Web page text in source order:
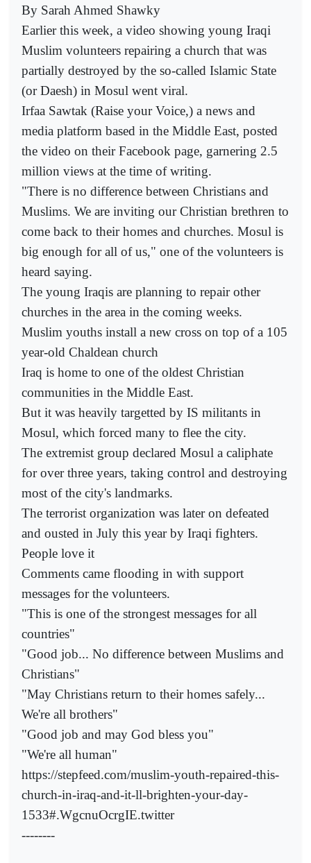
By Sarah Ahmed Shawky
Earlier this week, a video showing young Iraqi
Muslim volunteers repairing a church that was
partially destroyed by the so-called Islamic State
(or Daesh) in Mosul went viral.
Irfaa Sawtak (Raise your Voice,) a news and
media platform based in the Middle East, posted
the video on their Facebook page, garnering 2.5
million views at the time of writing.
"There is no difference between Christians and
Muslims. We are inviting our Christian brethren to
come back to their homes and churches. Mosul is
big enough for all of us," one of the volunteers is
heard saying.
The young Iraqis are planning to repair other
churches in the area in the coming weeks.
Muslim youths install a new cross on top of a 105
year-old Chaldean church
Iraq is home to one of the oldest Christian
communities in the Middle East.
But it was heavily targetted by IS militants in
Mosul, which forced many to flee the city.
The extremist group declared Mosul a caliphate
for over three years, taking control and destroying
most of the city's landmarks.
The terrorist organization was later on defeated
and ousted in July this year by Iraqi fighters.
People love it
Comments came flooding in with support
messages for the volunteers.
"This is one of the strongest messages for all
countries"
"Good job... No difference between Muslims and
Christians"
"May Christians return to their homes safely...
We're all brothers"
"Good job and may God bless you"
"We're all human"
https://stepfeed.com/muslim-youth-repaired-this-
church-in-iraq-and-it-ll-brighten-your-day-
1533#.WgcnuOcrgIE.twitter
--------